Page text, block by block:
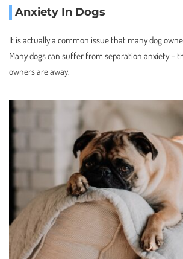
Anxiety In Dogs
It is actually a common issue that many dog
Many dogs can suffer from separation anxiety –
owners are away.